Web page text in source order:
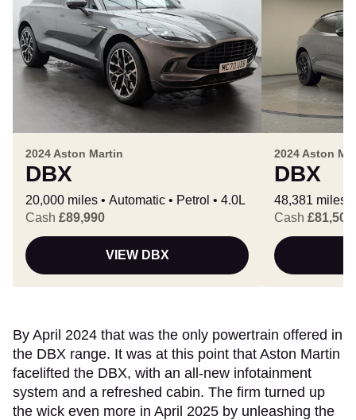
2024 Aston Martin
DBX
20,000 miles Automatic Petrol
4.0L
Cash £89,990
VIEW DBX
2024 Aston
DBX
48,381 miles
Cash £81,500
By April 2024 that was the only powertrain offered in
the DBX range. It was at this point that Aston Martin
facelifted the DBX, with an all-new infotainment
system and a refreshed cabin. The firm turned up
the wick even more in April 2025 by unleashing the